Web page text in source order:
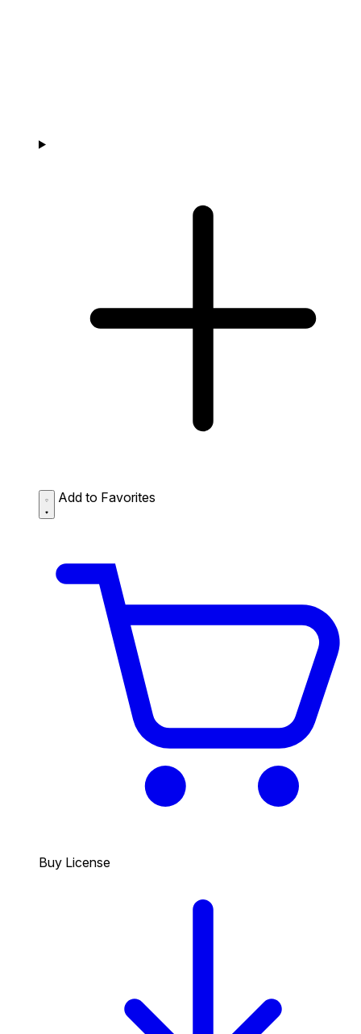
Add to Favorites
Buy License